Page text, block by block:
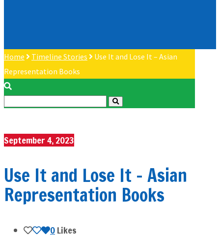
Home Timeline Stories
Use It and Lose It – Asian
Representation Books
September 4, 2023
Use It and Lose It – Asian
Representation Books
0Likes